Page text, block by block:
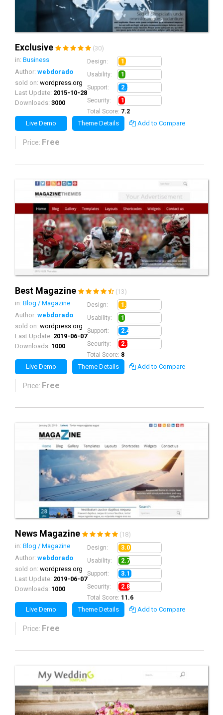
Exclusive
(30)
in: Business
Author: webdorado
sold on: wordpress.org
Last Update: 2015-10-28
Downloads: 3000
Design: 1.8
Usability: 1.7
Support: 2.2
Security: 1.5
Total Score: 7.2
Live Demo Theme Details Add to Compare
Price: Free
Best Magazine
(13)
in: Blog / Magazine
Author: webdorado
sold on: wordpress.org
Last Update: 2019-06-07
Downloads: 1000
Design: 1.9
Usability: 1.6
Support: 2.4
Security: 2.1
Total Score: 8
Live Demo Theme Details Add to Compare
Price: Free
News Magazine
(18)
in: Blog / Magazine
Author: webdorado
sold on: wordpress.org
Last Update: 2019-06-07
Downloads: 1000
Design: 3.0
Usability: 2.7
Support: 3.1
Security: 2.8
Total Score: 11.6
Live Demo Theme Details Add to Compare
Price: Free